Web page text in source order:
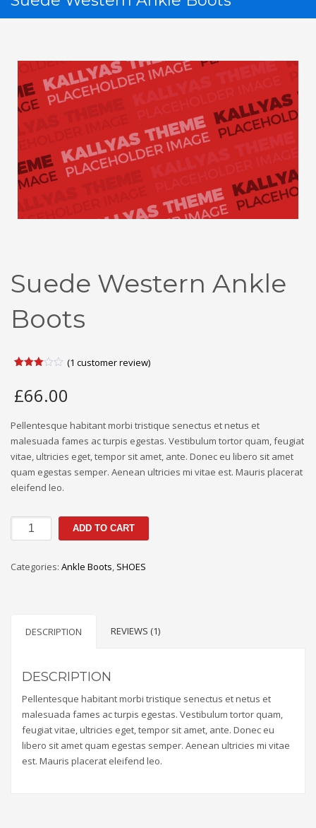
If you still have problems, please let us know, by sending an
Mon-Fri 9:00AM - 6:00AM
Sat - 9:00AM-5:00PM
Sundays by appointment only!
Suede Western Ankle
Boots
out of
5
on
customer
rating
(1 customer review)
£66.00
Pellentesque habitant morbi tristique senectus et netus et
malesuada fames ac turpis egestas. Vestibulum tortor quam, feugiat
vitae, ultricies eget, tempor sit amet, ante. Donec eu libero sit amet
quam egestas semper. Aenean ultricies mi vitae est. Mauris placerat
eleifend leo.
Suede
Western
Boots
ADD TO CART
Categories: Ankle Boots, SHOES
DESCRIPTION REVIEWS (1)
DESCRIPTION
Pellentesque habitant morbi tristique senectus et netus et
malesuada fames ac turpis egestas. Vestibulum tortor quam,
feugiat vitae, ultricies eget, tempor sit amet, ante. Donec eu
libero sit amet quam egestas semper. Aenean ultricies mi vitae
est. Mauris placerat eleifend leo.